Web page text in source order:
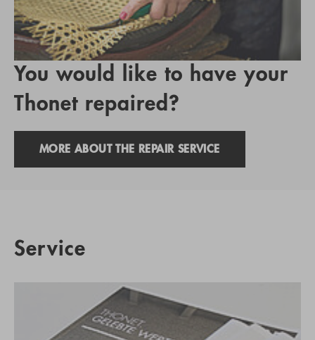
You would like to have your
Thonet repaired?
MORE ABOUT THE REPAIR SERVICE
Service